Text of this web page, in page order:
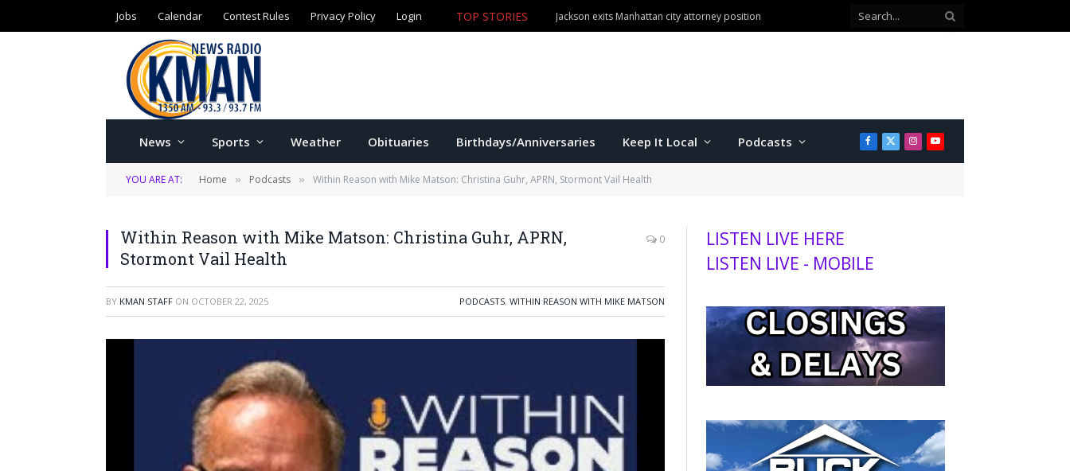
Jobs Calendar Contest Rules Privacy Policy Login TOP STORIES Jackson exits Manhattan city attorney position
News Sports Weather Obituaries Birthdays/Anniversaries Keep It Local Podcasts Facebook
X
(Twitter)
Instagram
YouTube
YOU ARE AT: Home » Podcasts » Within Reason with Mike Matson: Christina Guhr, APRN, Stormont Vail Health
Within Reason with Mike Matson: Christina Guhr, APRN,
Stormont Vail Health
0
BY KMAN STAFF ON OCTOBER 22, 2025 PODCASTS, WITHIN REASON WITH MIKE MATSON
LISTEN LIVE HERE
LISTEN LIVE - MOBILE